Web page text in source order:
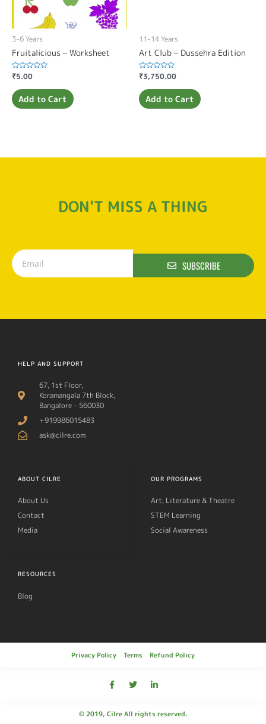
3-6 Years
Fruitalicious – Worksheet
Rated
out
of
5
₹5.00
Add to Cart
11-14 Years
Art Club – Dussehra Edition
Rated
out
of
5
₹3,750.00
Add to Cart
DON'T MISS A THING
SUBSCRIBE
HELP AND SUPPORT
67, 1st Floor,
Koramangala 7th Block,
Bangalore - 560030
+919986015483
ask@cilre.com
ABOUT CILRE
About Us
Contact
Media
OUR PROGRAMS
Art, Literature & Theatre
STEM Learning
Social Awareness
RESOURCES
Blog
© 2019, Cilre All rights reserved.
Privacy Policy Terms Refund Policy